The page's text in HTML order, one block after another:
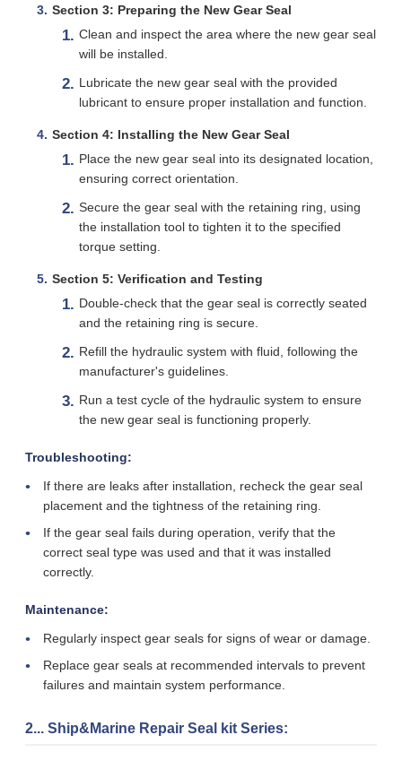
Section 3: Preparing the New Gear Seal
Clean and inspect the area where the new gear seal
will be installed.
Lubricate the new gear seal with the provided
lubricant to ensure proper installation and function.
Section 4: Installing the New Gear Seal
Place the new gear seal into its designated location,
ensuring correct orientation.
Secure the gear seal with the retaining ring, using
the installation tool to tighten it to the specified
torque setting.
Section 5: Verification and Testing
Double-check that the gear seal is correctly seated
and the retaining ring is secure.
Refill the hydraulic system with fluid, following the
manufacturer's guidelines.
Run a test cycle of the hydraulic system to ensure
the new gear seal is functioning properly.
Troubleshooting:
If there are leaks after installation, recheck the gear seal
placement and the tightness of the retaining ring.
If the gear seal fails during operation, verify that the
correct seal type was used and that it was installed
correctly.
Maintenance:
Regularly inspect gear seals for signs of wear or damage.
Replace gear seals at recommended intervals to prevent
failures and maintain system performance.
2... Ship&Marine Repair Seal kit Series: